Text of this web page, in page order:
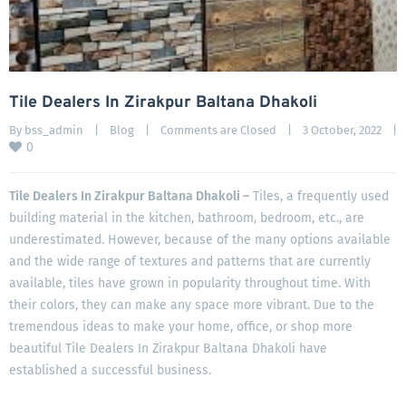
Tile Dealers In Zirakpur Baltana Dhakoli
By bss_admin Blog Comments are Closed 3 October, 2022
0
Tile Dealers In Zirakpur Baltana Dhakoli – Tiles, a frequently used
building material in the kitchen, bathroom, bedroom, etc., are
underestimated. However, because of the many options available
and the wide range of textures and patterns that are currently
available, tiles have grown in popularity throughout time. With
their colors, they can make any space more vibrant. Due to the
tremendous ideas to make your home, office, or shop more
beautiful Tile Dealers In Zirakpur Baltana Dhakoli have
established a successful business.